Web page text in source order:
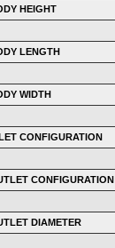
HEIGHT
LENGTH
WIDTH
CONFIGURATION
CONFIGURATION
DIAMETER